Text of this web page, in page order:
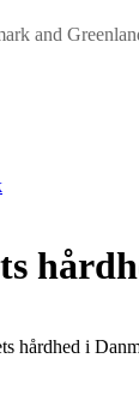
and
hårdhed i